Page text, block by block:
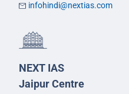
infohindi@nextias.com
NEXT IAS
Jaipur Centre